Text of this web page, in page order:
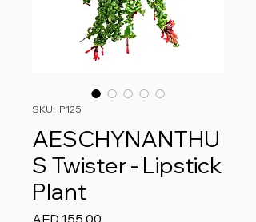
SKU: IP125
AESCHYNANTHU
S Twister - Lipstick
Plant